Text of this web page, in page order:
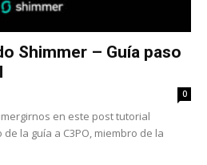
Shimmer – Guía paso
0
en este post tutorial
la guía a C3PO, miembro de la